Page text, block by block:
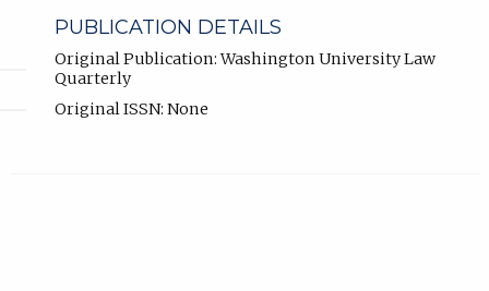
PUBLICATION DETAILS
Original Publication: Washington University Law
Quarterly
Original ISSN: None